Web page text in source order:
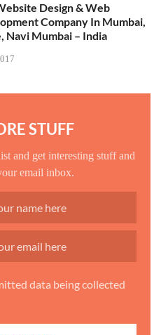
Design & Web
Company In Mumbai,
Navi Mumbai – India
STUFF
and get interesting stuff and
email inbox.
data being collected